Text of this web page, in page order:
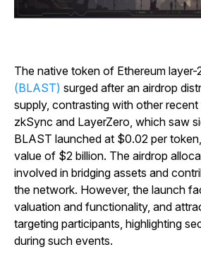
The native token of Ethereum
(BLAST) surged after an airdrop
supply, contrasting with other
zkSync and LayerZero, which saw
BLAST launched at $0.02 per
value of $2 billion. The airdrop
involved in bridging assets and
the network. However, the launch
valuation and functionality, and
targeting participants, highlighting
during such events.